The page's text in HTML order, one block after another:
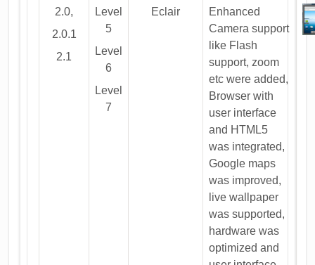
2.0,
2.0.1
2.1
Level
5
Level
6
Level
7
Eclair
Enhanced
Camera support
like Flash
support, zoom
etc were added,
Browser with
user interface
and HTML5
was integrated,
Google maps
was improved,
live wallpaper
was supported,
hardware was
optimized and